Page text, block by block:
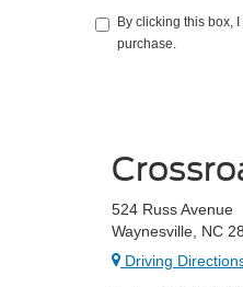
By clicking this box,
purchase.
524 Russ Avenue
Waynesville, NC
Driving